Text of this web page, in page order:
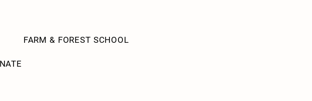
FARM & FOREST SCHOOL